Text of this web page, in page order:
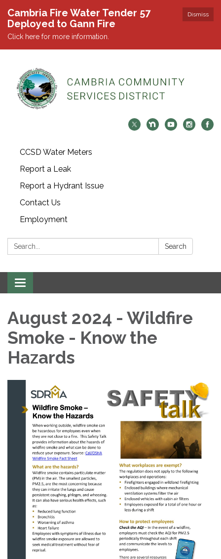
Dismiss
Cambria Fire Water Tender 57
Deployed to Gann Fire
Click here for more information.
CCSD Water Meters
Report a Leak
Report a Hydrant Issue
Contact Us
Employment
Search: Search
Toggle navigation
August 2024 - Wildfire
Smoke - Know the
Hazards